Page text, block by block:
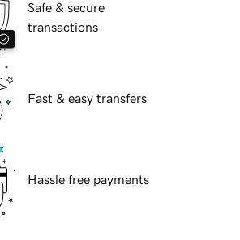
Safe & secure
transactions
Fast & easy transfers
Hassle free payments